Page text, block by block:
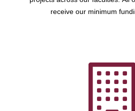
receive our minimum